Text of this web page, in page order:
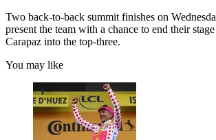
Two back-to-back summit finishes on
present the team with a chance to end their
Carapaz into the top-three.
You may like